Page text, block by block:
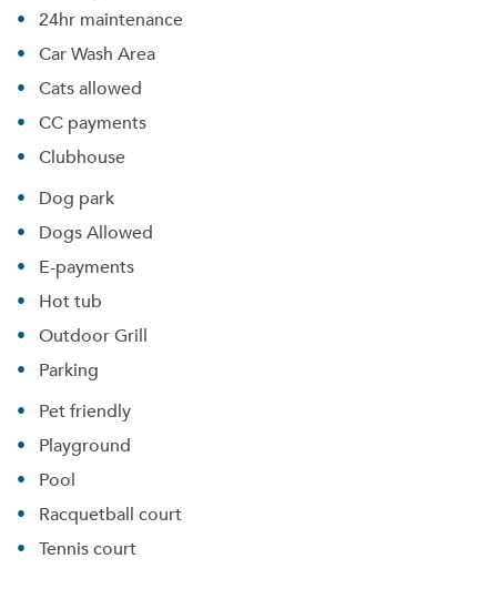
24hr maintenance
Car Wash Area
Cats allowed
CC payments
Clubhouse
Dog park
Dogs Allowed
E-payments
Hot tub
Outdoor Grill
Parking
Pet friendly
Playground
Pool
Racquetball court
Tennis court